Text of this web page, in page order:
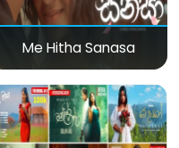
Me Hitha Sanasa